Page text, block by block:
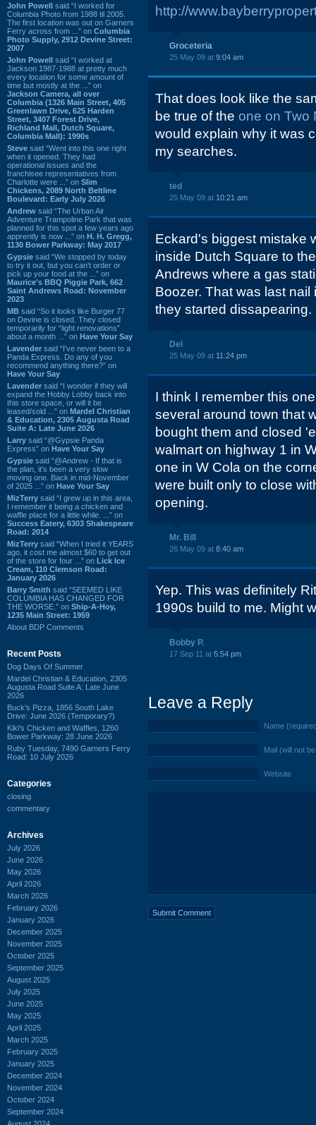
John Powell said “I worked for
Columbia Photo from 1988 til 2005.
The first location was out on Garners
Ferry across from ...” on Columbia
Photo Supply, 2912 Devine Street:
2007
John Powell said “I worked at
Jackson 1987-1988 at pretty much
every location for some amount of
time but mostly at the ...” on
Jackson Camera, all over
Columbia (1326 Main Street, 405
Greenlawn Drive, 625 Harden
Street, 3407 Forest Drive,
Richland Mall, Dutch Square,
Columbia Mall): 1990s
Steve said “Went into this one right
when it opened. They had
operational issues and the
franchisee representatives from
Charlotte were ...” on Slim
Chickens, 2089 North Beltline
Boulevard: Early July 2026
Andrew said “The Urban Air
Adventure Trampoline Park that was
planned for this spot a few years ago
apprently is now ...” on H. H. Gregg,
1130 Bower Parkway: May 2017
Gypsie said “We stopped by today
to try it out, but you can't order or
pick up your food at the ...” on
Maurice's BBQ Piggie Park, 662
Saint Andrews Road: November
2023
MB said “So it looks like Burger 77
on Devine is closed. They closed
temporarily for “light renovations”
about a month ...” on Have Your Say
Lavender said “I've never been to a
Panda Express. Do any of you
recommend anything there?” on
Have Your Say
Lavender said “I wonder if they will
expand the Hobby Lobby back into
this store space, or will it be
leased/sold ...” on Mardel Christian
& Education, 2305 Augusta Road
Suite A: Late June 2026
Larry said “@Gypsie Panda
Express” on Have Your Say
Gypsie said “@Andrew - If that is
the plan, it's been a very slow
moving one. Back in mid-November
of 2025 ...” on Have Your Say
MizTerry said “I grew up in this area,
I remember it being a chicken and
waffle place for a little while. ...” on
Success Eatery, 6303 Shakespeare
Road: 2014
MizTerry said “When I tried it YEARS
ago, it cost me almost $60 to get out
of the store for four ...” on Lick Ice
Cream, 110 Clemson Road:
January 2026
Barry Smith said “SEEMED LIKE
COLUMBIA HAS CHANGED FOR
THE WORSE.” on Ship-A-Hoy,
1235 Main Street: 1959
About BDP Comments
Recent Posts
Dog Days Of Summer
Mardel Christian & Education, 2305
Augusta Road Suite A: Late June
2026
Buck's Pizza, 1856 South Lake
Drive: June 2026 (Temporary?)
Kiki's Chicken and Waffles, 1260
Bower Parkway: 28 June 2026
Ruby Tuesday, 7490 Garners Ferry
Road: 10 July 2026
Categories
closing
commentary
Archives
July 2026
June 2026
May 2026
April 2026
March 2026
February 2026
January 2026
December 2025
November 2025
October 2025
September 2025
August 2025
July 2025
June 2025
May 2025
April 2025
March 2025
February 2025
January 2025
December 2024
November 2024
October 2024
September 2024
http://
Groceteria
25 May 09 at 9:04 am
That does look like the
be true of the one on Two
would explain why it was
my searches.
ted
25 May 09 at 10:21 am
Eckard's biggest mistake
inside Dutch Square to
Andrews where a gas
Boozer. That was last
they started dissapearing.
Del
25 May 09 at 11:24 pm
I think I remember this
several around town that
bought them and closed
walmart on highway 1 in
one in W Cola on the
were built only to close
opening.
Mr. Bill
26 May 09 at 8:40 am
Yep. This was definitely
1990s build to me. Might
Bobby P.
17 Sep 11 at 5:54 pm
Leave a Reply
Name
Mail (will not
Website